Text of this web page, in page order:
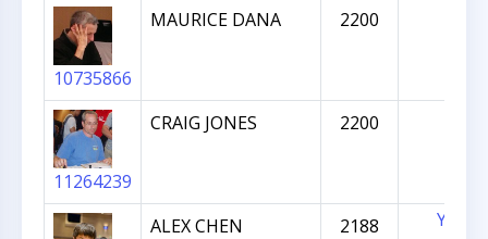
10735866
MAURICE DANA 2200
11264239
CRAIG JONES 2200
ALEX CHEN 2188 YES